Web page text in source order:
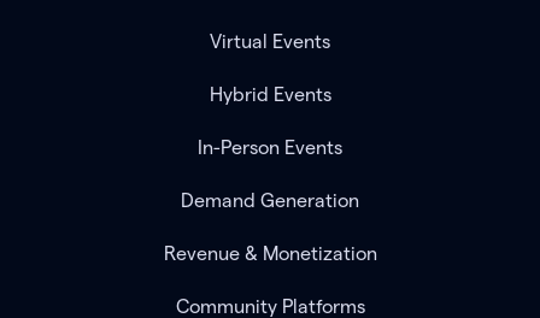
Virtual Events
Hybrid Events
In-Person Events
Demand Generation
Revenue & Monetization
Community Platforms